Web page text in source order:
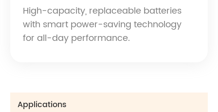
High-capacity, replaceable batteries
with smart power-saving technology
for all-day performance.
Applications